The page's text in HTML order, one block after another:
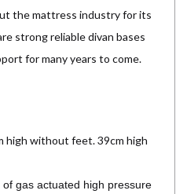
the mattress industry for its
strong reliable divan bases
for many years to come.
high without feet. 39cm high
gas actuated high pressure